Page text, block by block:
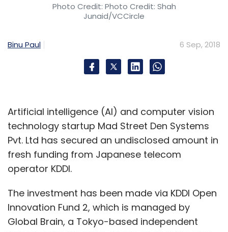
Photo Credit: Photo Credit: Shah
Junaid/VCCircle
Binu Paul 6 Sep, 2018
Artificial intelligence (AI) and computer vision
technology startup Mad Street Den Systems
Pvt. Ltd has secured an undisclosed amount in
fresh funding from Japanese telecom
operator KDDI.
The investment has been made via KDDI Open
Innovation Fund 2, which is managed by
Global Brain, a Tokyo-based independent